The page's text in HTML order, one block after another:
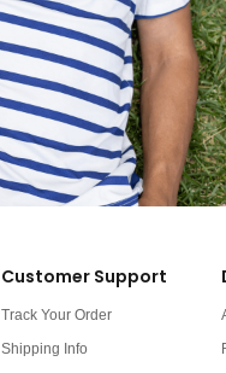
Customer Support
Track Your Order
Shipping Info